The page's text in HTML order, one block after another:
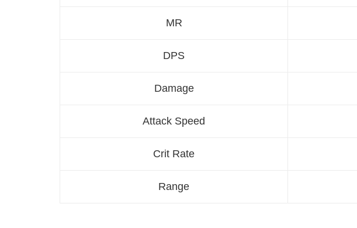
MR
DPS
Damage
Attack Speed
Crit Rate
Range